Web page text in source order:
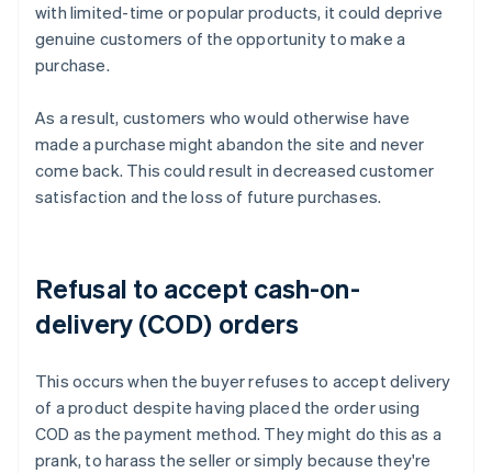
with limited-time or popular products, it could deprive
genuine customers of the opportunity to make a
purchase.
As a result, customers who would otherwise have
made a purchase might abandon the site and never
come back. This could result in decreased customer
satisfaction and the loss of future purchases.
Refusal to accept cash-on-
delivery (COD) orders
This occurs when the buyer refuses to accept delivery
of a product despite having placed the order using
COD as the payment method. They might do this as a
prank, to harass the seller or simply because they're